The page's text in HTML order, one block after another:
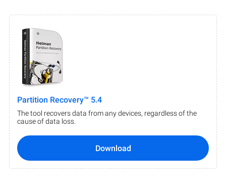
Partition Recovery™ 5.4
The tool recovers data from any devices, regardless of the
cause of data loss.
Download